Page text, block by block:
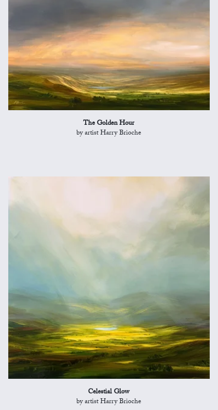
The Golden Hour
by artist Harry Brioche
Celestial Glow
by artist Harry Brioche